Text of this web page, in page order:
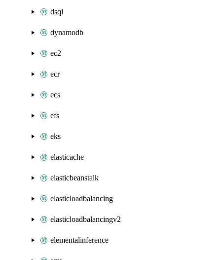
dsql
dynamodb
ec2
ecr
ecs
efs
eks
elasticache
elasticbeanstalk
elasticloadbalancing
elasticloadbalancingv2
elementalinference